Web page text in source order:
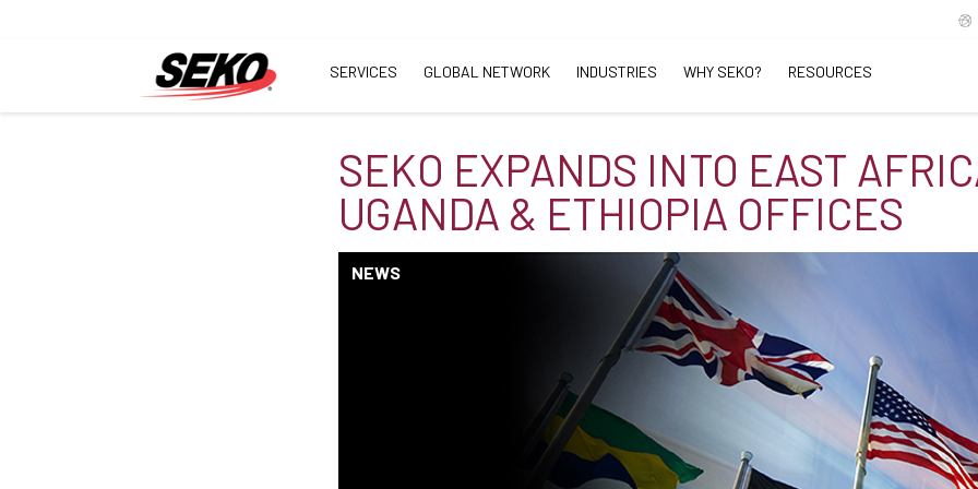
SERVICES GLOBAL NETWORK INDUSTRIES WHY SEKO? RESOURCES
SEKO EXPANDS INTO EAST
UGANDA & ETHIOPIA OFFICES
NEWS